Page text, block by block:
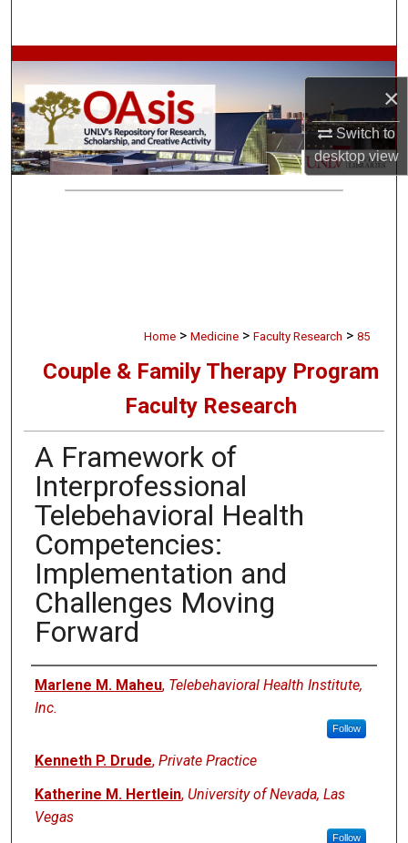
×
Switch to
desktopview
Browse Collections
My Account
About
Home > Medicine > Faculty Research > 85
Couple & Family Therapy Program
Faculty Research
A Framework of
Interprofessional
Telebehavioral Health
Competencies:
Implementation and
Challenges Moving
Forward
Authors
Marlene M. Maheu, Telebehavioral Health Institute,
Inc.
Follow
Kenneth P. Drude, Private Practice
Katherine M. Hertlein, University of Nevada, Las
Vegas
Follow